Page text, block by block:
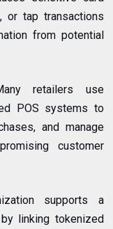
or tap transactions
from potential
retailers use
POS systems to
and manage
customer
supports a
linking tokenized